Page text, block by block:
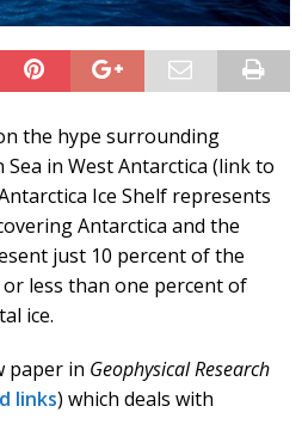
the hype surrounding
in West Antarctica (link to
Ice Shelf represents
Antarctica and the
just 10 percent of the
less than one percent of
ice.
paper in Geophysical Research
links) which deals with